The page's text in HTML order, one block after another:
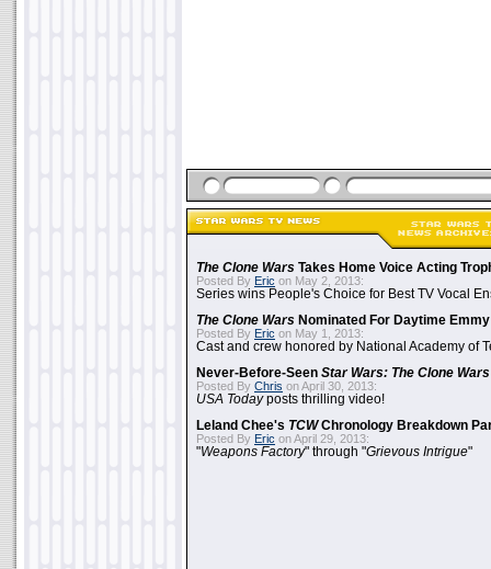
The Clone Wars Takes Home Voice Acting
Posted By Eric on May 2, 2013:
Series wins People's Choice for Best TV Vocal
The Clone Wars Nominated For Daytime
Posted By Eric on May 1, 2013:
Cast and crew honored by National Academy of
Never-Before-Seen Star Wars: The Clone Wars
Posted By Chris on April 30, 2013:
USA Todayposts thrilling video!
Leland Chee's TCWChronology Breakdown
Posted By Eric on April 29, 2013:
"Weapons Factory" through "Grievous Intrigue"